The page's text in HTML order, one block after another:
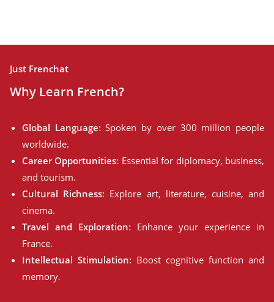
Just Frenchat
Why Learn French?
Global Language: Spoken by over 300 million people
worldwide.
Career Opportunities: Essential for diplomacy, business,
and tourism.
Cultural Richness: Explore art, literature, cuisine, and
cinema.
Travel and Exploration: Enhance your experience in
France.
Intellectual Stimulation: Boost cognitive function and
memory.